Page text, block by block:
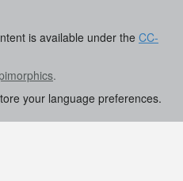
is available under the CC-
.
your language preferences.